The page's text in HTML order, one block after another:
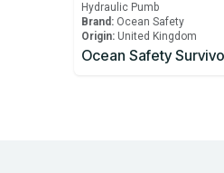
Hydraulic Pumb
Brand: Ocean Safety
Origin: United Kingdom